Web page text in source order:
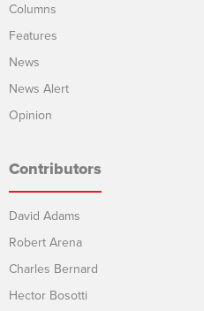
Columns
Features
News
News Alert
Opinion
Contributors
David Adams
Robert Arena
Charles Bernard
Hector Bosotti